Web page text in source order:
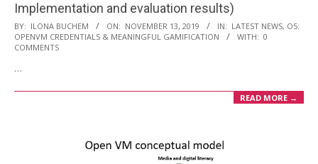
Implementation and evaluation results)
2019-
11-
BY: ILONA BUCHEM ON: NOVEMBER 13, 2019 IN: LATEST NEWS, O5:
OPENVM CREDENTIALS & MEANINGFUL GAMIFICATION
WITH: 0
COMMENTS
…
READ MORE →